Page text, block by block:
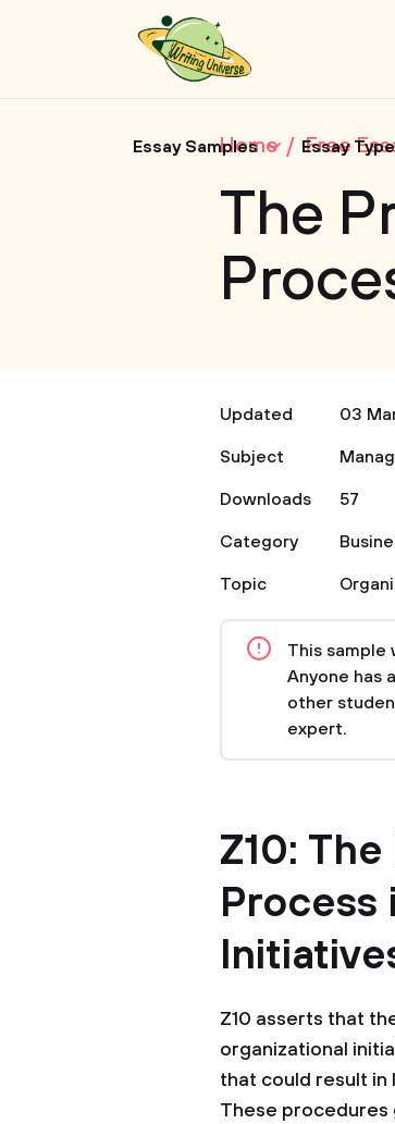
Essay Samples Essay
Home Free
The
Updated
03
Subject
Downloads
57
Category
Topic
This sample
Anyone has
other
expert.
Z10:
Process
Z10 asserts that
organizational
that could result in
These procedures